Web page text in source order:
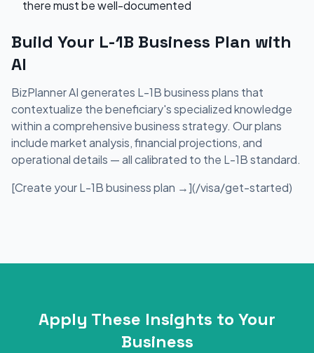
there must be well-documented
Build Your L-1B Business Plan with
AI
BizPlanner AI generates L-1B business plans that
contextualize the beneficiary's specialized knowledge
within a comprehensive business strategy. Our plans
include market analysis, financial projections, and
operational details — all calibrated to the L-1B standard.
[Create your L-1B business plan →](/visa/get-started)
Apply These Insights to Your
Business